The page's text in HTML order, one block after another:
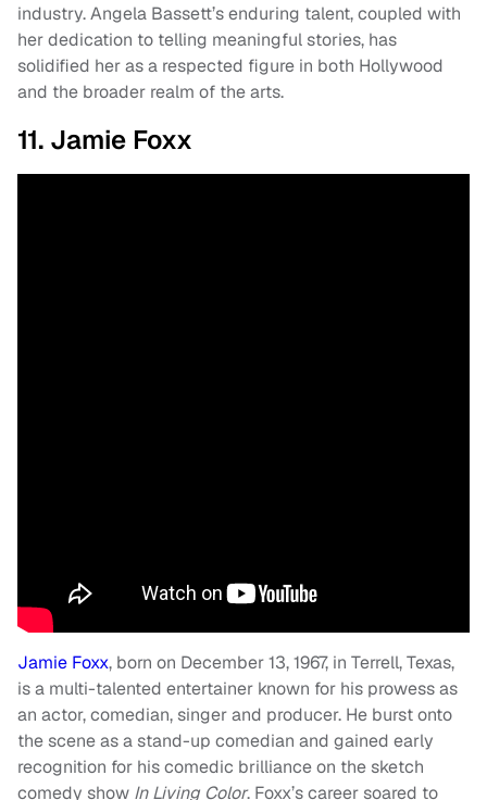
industry. Angela Bassett’s enduring talent, coupled with
her dedication to telling meaningful stories, has
solidified her as a respected figure in both Hollywood
and the broader realm of the arts.
11. Jamie Foxx
Jamie Foxx, born on December 13, 1967, in Terrell, Texas,
is a multi-talented entertainer known for his prowess as
an actor, comedian, singer and producer. He burst onto
the scene as a stand-up comedian and gained early
recognition for his comedic brilliance on the sketch
comedy show In Living Color. Foxx’s career soared to